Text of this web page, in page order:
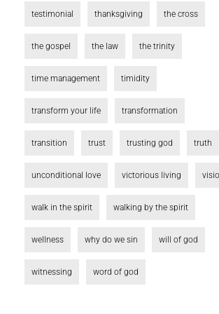
testimonial thanksgiving the cross
the gospel the law the trinity
time management timidity
transform your life transformation
transition trust trusting god truth
unconditional love victorious living
walk in the spirit walking by the spirit
wellness why do we sin will of god
witnessing word of god